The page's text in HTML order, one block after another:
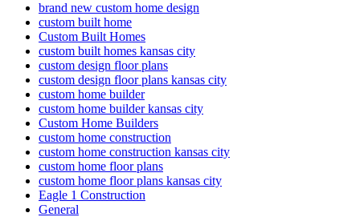
brand new custom home design
custom built home
Custom Built Homes
custom built homes kansas city
custom design floor plans
custom design floor plans kansas city
custom home builder
custom home builder kansas city
Custom Home Builders
custom home construction
custom home construction kansas city
custom home floor plans
custom home floor plans kansas city
Eagle 1 Construction
General